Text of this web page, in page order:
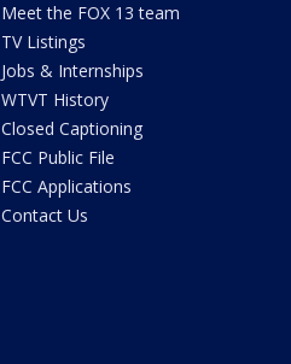
Meet the FOX 13 team
TV Listings
Jobs & Internships
WTVT History
Closed Captioning
FCC Public File
FCC Applications
Contact Us